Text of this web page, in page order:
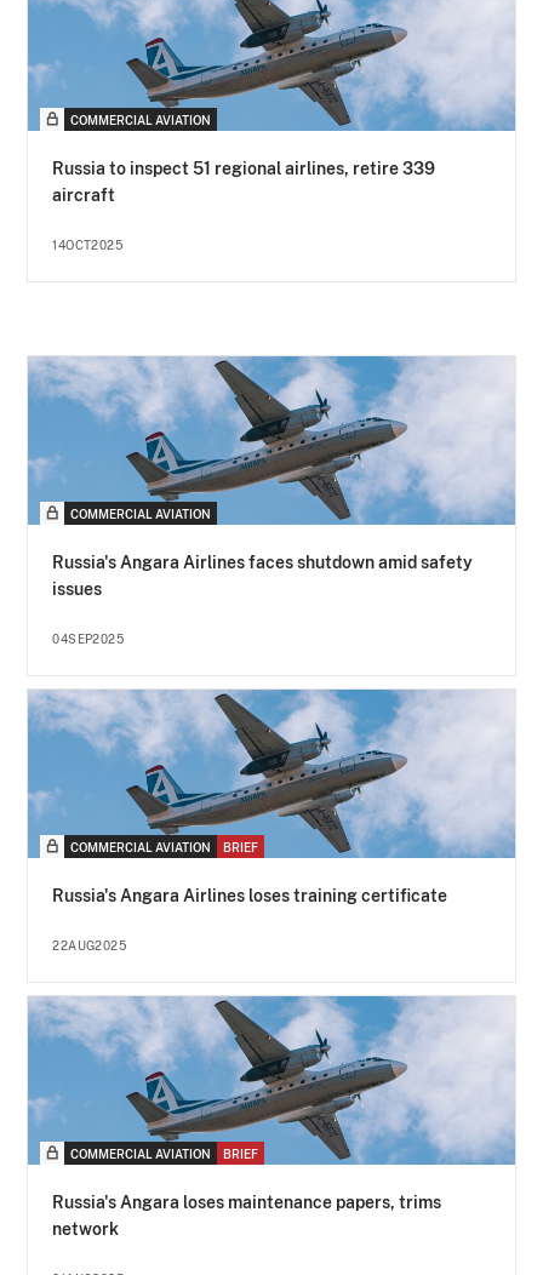
COMMERCIAL AVIATION
Russia to inspect 51 regional airlines, retire 339
aircraft
14OCT2025
COMMERCIAL AVIATION
Russia's Angara Airlines faces shutdown amid safety
issues
04SEP2025
COMMERCIAL AVIATION BRIEF
Russia's Angara Airlines loses training certificate
22AUG2025
COMMERCIAL AVIATION BRIEF
Russia's Angara loses maintenance papers, trims
network